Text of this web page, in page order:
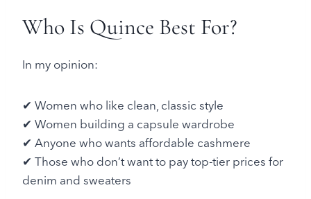
Who Is Quince Best For?
In my opinion:
✔ Women who like clean, classic style
✔ Women building a capsule wardrobe
✔ Anyone who wants affordable cashmere
✔ Those who don’t want to pay top-tier prices for
denim and sweaters